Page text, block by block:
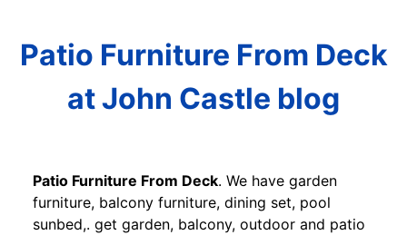
Patio Furniture From Deck
at John Castle blog
Patio Furniture From Deck. We have garden
furniture, balcony furniture, dining set, pool
sunbed,. get garden, balcony, outdoor and patio